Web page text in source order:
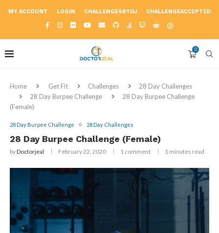
MY ACCOUNT LOGIN CHALLENGESBYDJ CHALLENGEACCEPTED
0
Home Get Fit Challenges
28 Day Challenges
28 Day Burpee Challenge
28 Day Burpee Challenge
(Female)
28 Day Burpee Challenge 28 Day Challenges
28 Day Burpee Challenge (Female)
byDoctorjeal February 22, 2020 1 comment 1 minutes read